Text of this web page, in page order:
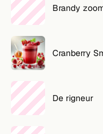
Cocktail appBrandy
Cranberry
De rigneur